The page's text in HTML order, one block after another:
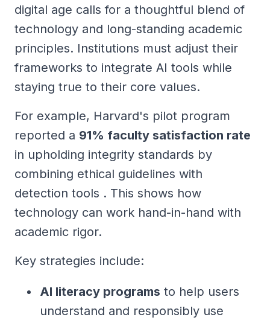
digital age calls for a thoughtful blend of
technology and long-standing academic
principles. Institutions must adjust their
frameworks to integrate AI tools while
staying true to their core values.
For example, Harvard's pilot program
reported a 91% faculty satisfaction rate
in upholding integrity standards by
combining ethical guidelines with
detection tools . This shows how
technology can work hand-in-hand with
academic rigor.
Key strategies include:
AI literacy programs to help users
understand and responsibly use